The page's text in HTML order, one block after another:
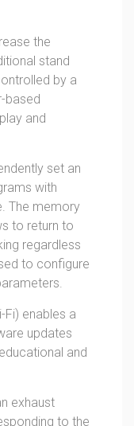
the
stand
by a
based
and
set an
with
The memory
to return to
regardless
to configure
Fi) enables a
updates
and
exhaust
to the